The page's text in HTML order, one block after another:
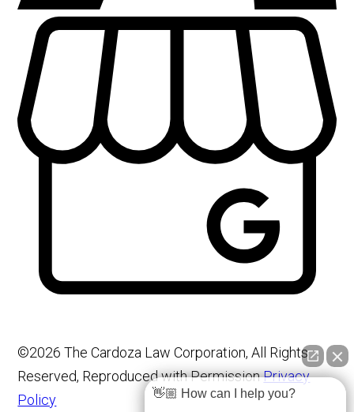
©2026 The Cardoza Law Corporation, All Rights
Reserved, Reproduced with PermissionPrivacy
Policy
👋🏼 How can I help you?